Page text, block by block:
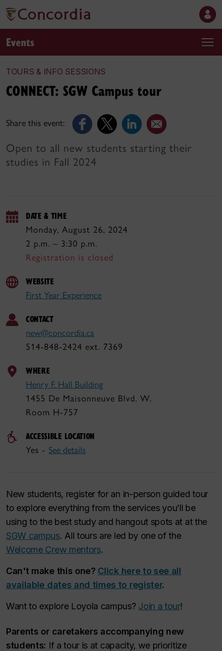
Events
TOURS & INFO SESSIONS
Share this event:
CONNECT: SGW Campus tour
Open to all new students starting their
studies in Fall 2024
DATE & TIME
Monday, August 26, 2024
2 p.m. – 3:30 p.m.
Registration is closed
WEBSITE
First Year Experience
CONTACT
new@concordia.ca
514-848-2424 ext. 7369
WHERE
Henry F. Hall Building
1455 De Maisonneuve Blvd. W.
Room H-757
ACCESSIBLE LOCATION
Yes - See details
New students, register for an in-person guided tour
to explore everything from the services you’ll be
using to the best study and hangout spots at at the
SGW campus. All tours are led by one of the
Welcome Crew mentors.
Can't make this one? Click here to see all
available dates and times to register.
Want to explore Loyola campus? Join a tour!
Parents or caretakers accompanying new
students: If a tour is at capacity, we prioritize